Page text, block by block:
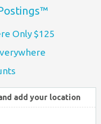
Only $125
add your location